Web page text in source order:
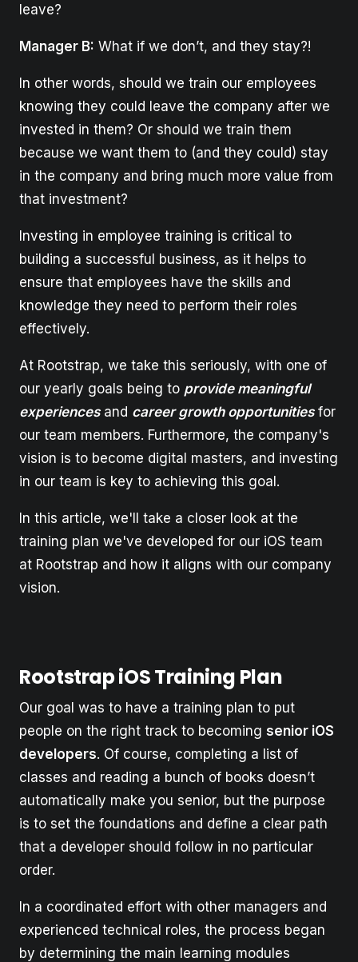
leave?
Manager B: What if we don’t, and they stay?!
In other words, should we train our employees
knowing they could leave the company after we
invested in them? Or should we train them
because we want them to (and they could) stay
in the company and bring much more value from
that investment?
Investing in employee training is critical to
building a successful business, as it helps to
ensure that employees have the skills and
knowledge they need to perform their roles
effectively.
At Rootstrap, we take this seriously, with one of
our yearly goals being to provide meaningful
experiencesand career growth opportunitiesfor
our team members. Furthermore, the company's
vision is to become digital masters, and investing
in our team is key to achieving this goal.
In this article, we'll take a closer look at the
training plan we've developed for our iOS team
at Rootstrap and how it aligns with our company
vision.
Rootstrap iOS Training Plan
Our goal was to have a training plan to put
people on the right track to becoming senior iOS
developers. Of course, completing a list of
classes and reading a bunch of books doesn’t
automatically make you senior, but the purpose
is to set the foundations and define a clear path
that a developer should follow in no particular
order.
In a coordinated effort with other managers and
experienced technical roles, the process began
by determining the main learning modules